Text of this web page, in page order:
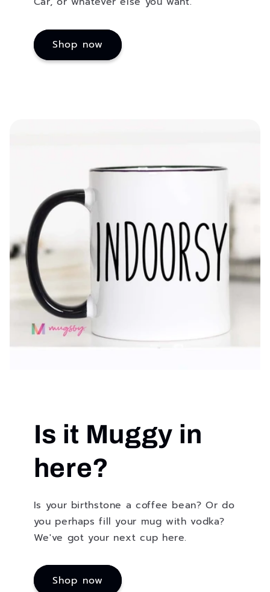
Shop now
Is it Muggy in
here?
Is your birthstone a coffee bean? Or do
you perhaps fill your mug with vodka?
We've got your next cup here.
Shop now